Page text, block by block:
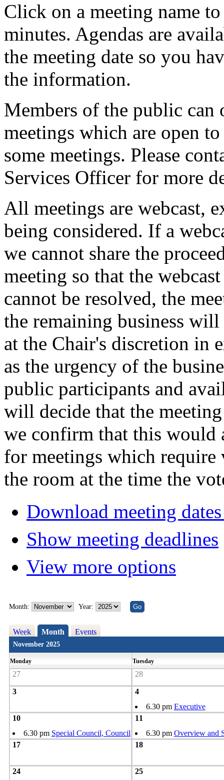
Click on a meeting name
minutes. Agendas are
the meeting date so you
the information.
Members of the public can
meetings which are open
some meetings. Please
Services Officer for more
All meetings are webcast,
being considered. If a
we cannot share the
meeting so that the
cannot be resolved, the
the remaining business
at the Chair's discretion in
as the urgency of the
public participants and
will decide that the
we confirm that this would
for meetings which
the room at the time the
Download meeting
Show meeting deadlines
View more options
Month: Year:
Week Month Events
November 2025
Monday Tuesday
27 28
3 4
6.30 pm Executive
10
6.30 pm Special Council, Council
11
6.30 pm Overview and
17
18
24 25